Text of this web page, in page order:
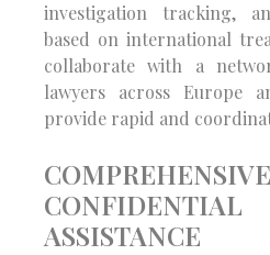
investigation tracking,
based on international
collaborate with a
lawyers across Europe
provide rapid and
ASSISTANCE